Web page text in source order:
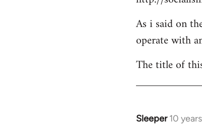
As i said on
operate with
The title of
Sleeper 10
In